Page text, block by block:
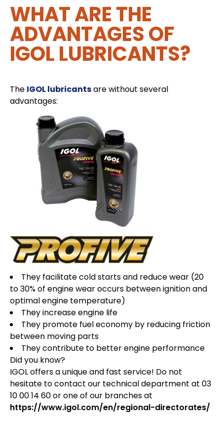
WHAT ARE THE
ADVANTAGES OF
IGOL LUBRICANTS?
The IGOL lubricantsare without several
advantages:
They facilitate cold starts and reduce wear (20
to 30% of engine wear occurs between ignition and
optimal engine temperature)
They increase engine life
They promote fuel economy by reducing friction
between moving parts
They contribute to better engine performance
Did you know?
IGOL offers a unique and fast service! Do not
hesitate to contact our technical department at 03
10 00 14 60 or one of our branches at
https://www.igol.com/en/regional-directorates/